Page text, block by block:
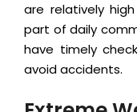
are relatively
part of daily
have timely
avoid accidents.